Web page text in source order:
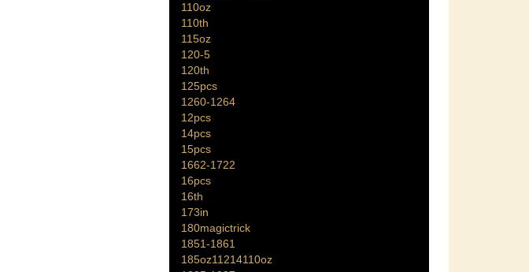
110oz
110th
115oz
120-5
120th
125pcs
1260-1264
12pcs
14pcs
15pcs
1662-1722
16pcs
16th
173in
180magictrick
1851-1861
185oz11214110oz